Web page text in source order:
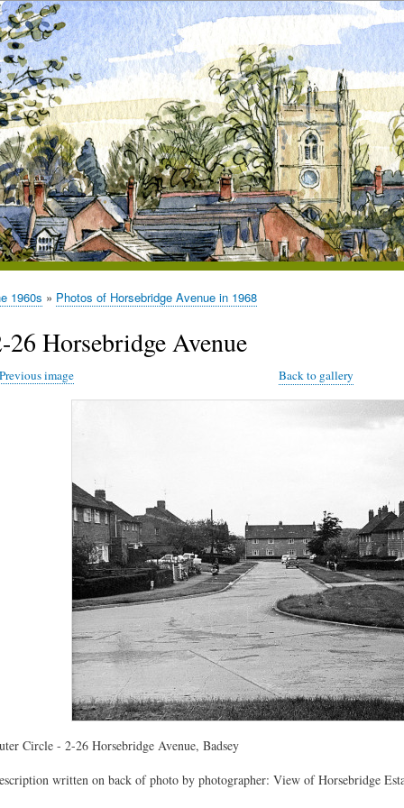
1960s Photos of Horsebridge Avenue in 1968
26 Horsebridge Avenue
Previous image Back to gallery
Circle - 2-26 Horsebridge Avenue, Badsey
written on back of photo by photographer: View of Horsebridge